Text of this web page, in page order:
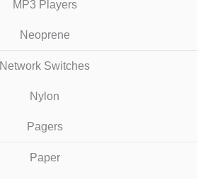
MP3 Players
Neoprene
Network Switches
Nylon
Pagers
Paper